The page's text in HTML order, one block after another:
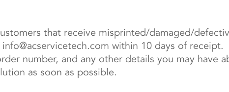
that receive misprinted/damaged/
info@acservicetech.com within 10 days of receipt.
number, and any other details you may have
as soon as possible.